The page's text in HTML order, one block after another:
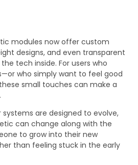
modules now offer custom
designs, and even transparent
tech inside. For users who
who simply want to feel good
small touches can make a
are designed to evolve,
can change along with the
to grow into their new
than feeling stuck in the early